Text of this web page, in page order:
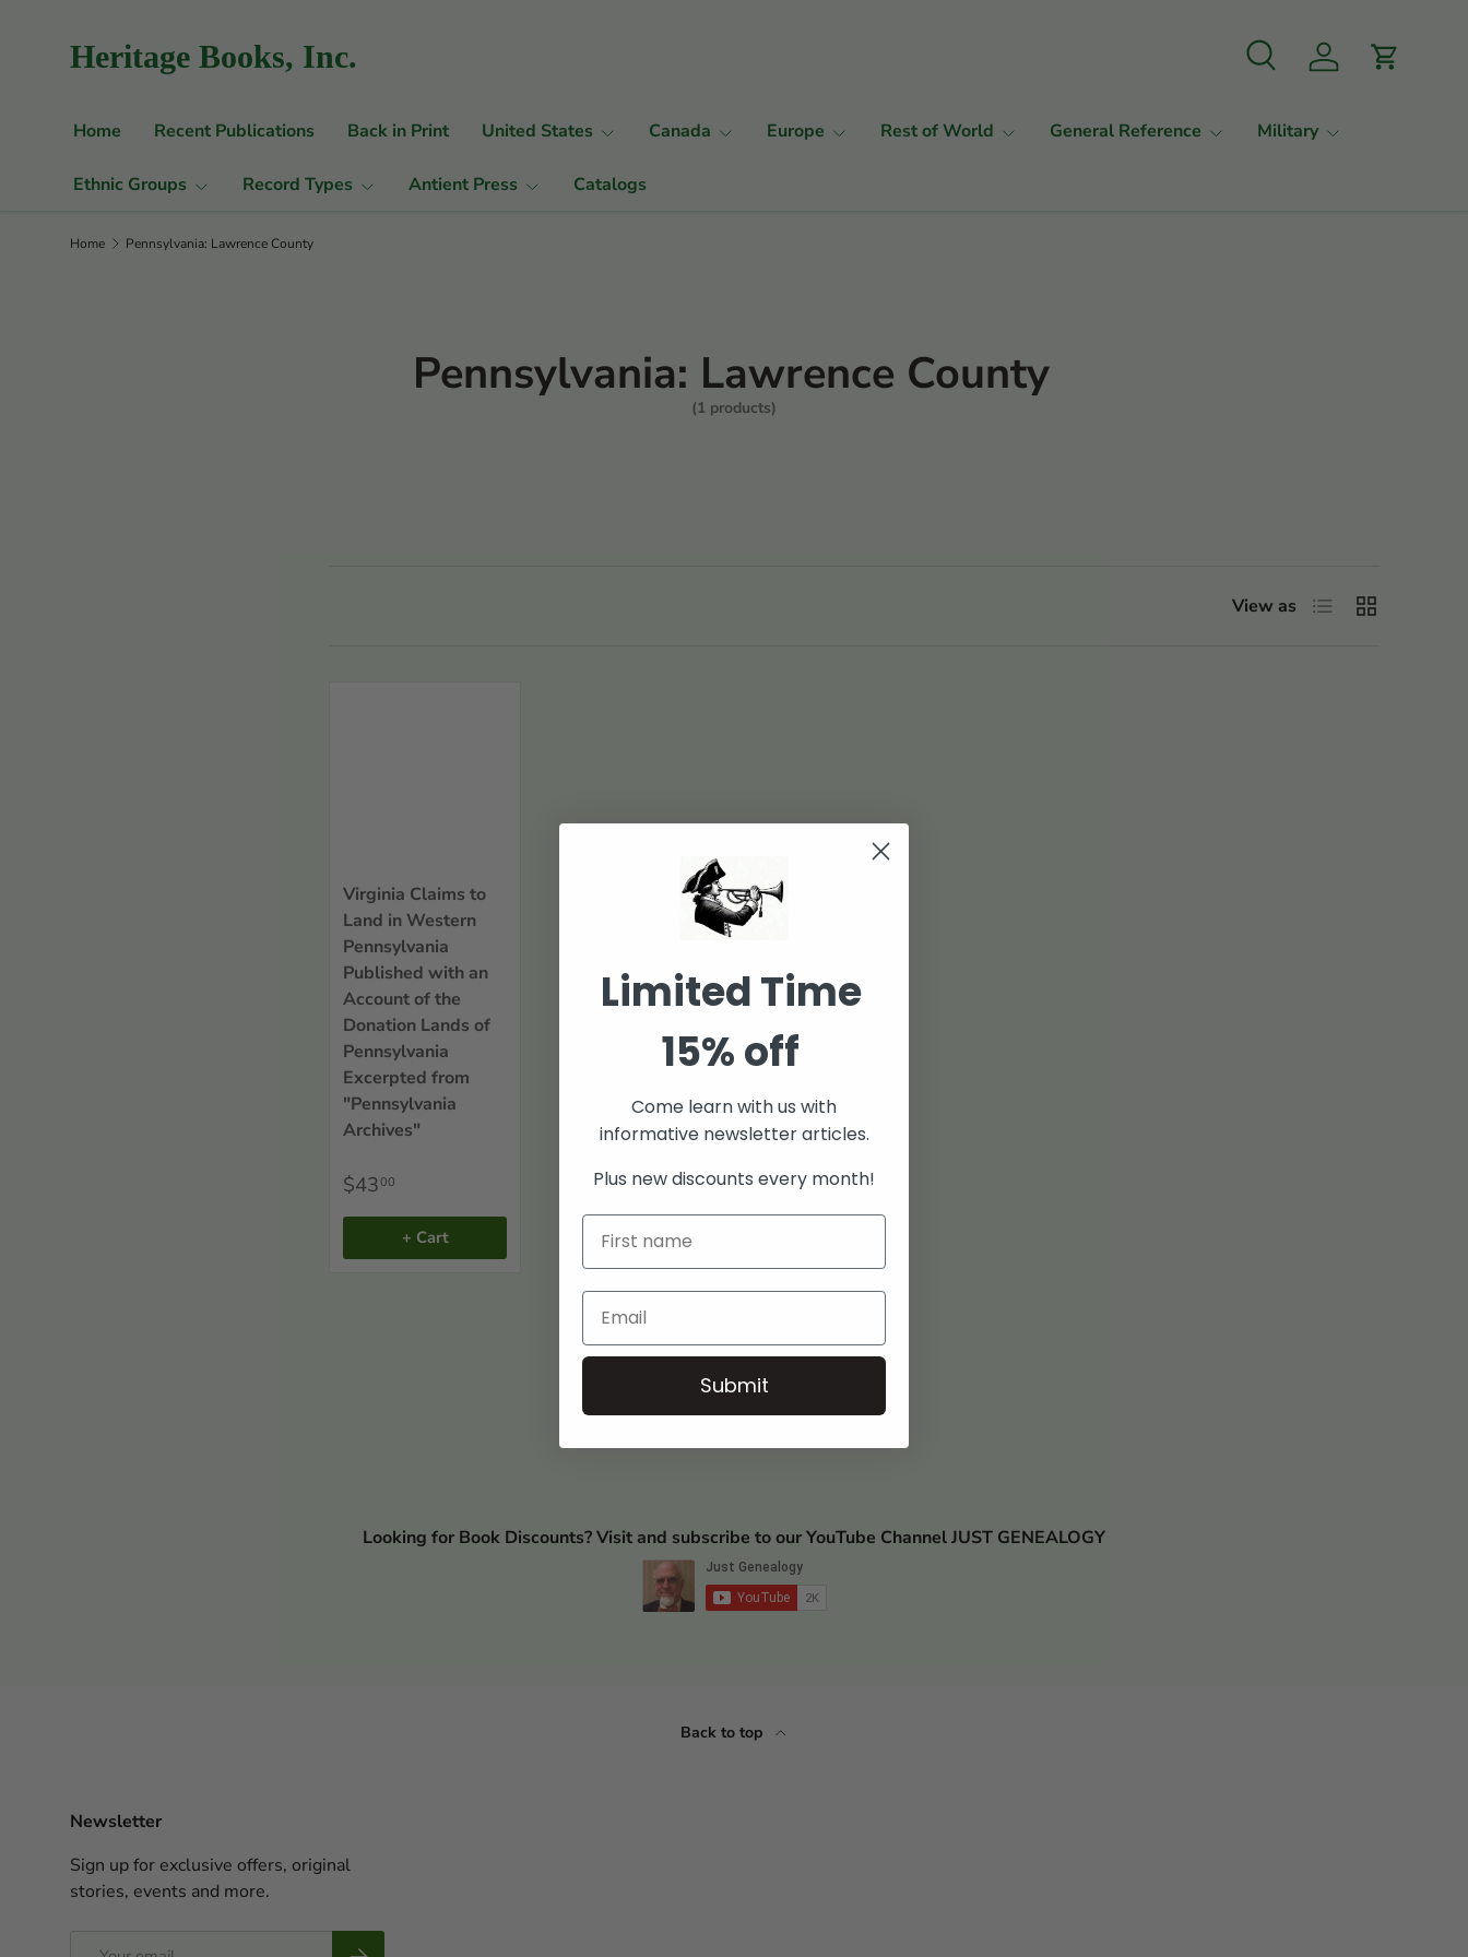
Skip to content
Heritage Books, Inc. Search Log in Cart
Home Recent Publications Back in Print United States Canada Europe Rest of World General Reference Military
Ethnic Groups Record Types Antient Press Catalogs
Home Pennsylvania: Lawrence County
Pennsylvania: Lawrence County
(1 products)
View as List Grid
Virginia Claims to
Land in Western
Pennsylvania
Published with an
Account of the
Donation Lands of
Pennsylvania
Excerpted from
"Pennsylvania
Archives"
$4300
+ Cart
Looking for Book Discounts? Visit and subscribe to our YouTube Channel JUST GENEALOGY
Back to top
Newsletter
Sign up for exclusive offers, original
stories, events and more.
Subscribe
Limited Time
15% off
Come learn with us with
informative newsletter articles.
Plus new discounts every month!
Submit